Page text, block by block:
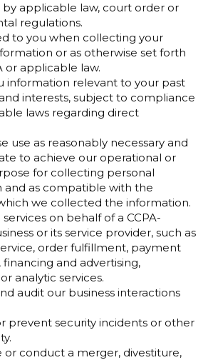
by applicable law, court order or
regulations.
to you when collecting your
or as otherwise set forth
or applicable law.
information relevant to your past
interests, subject to compliance
laws regarding direct
use as reasonably necessary and
to achieve our operational or
for collecting personal
and as compatible with the
we collected the information.
on behalf of a CCPA-
or its service provider, such as
order fulfillment, payment
financing and advertising,
analytic services.
audit our business interactions
prevent security incidents or other
or conduct a merger, divestiture,